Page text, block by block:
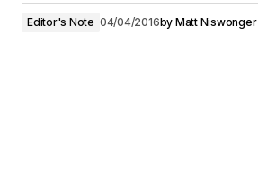
Editor's Note 04/04/2016by Matt Niswonger